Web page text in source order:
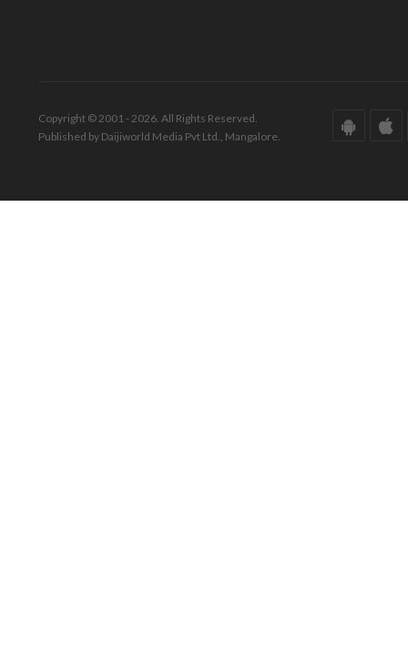
Copyright © 2001 - 2026. All Rights Reserved.
Published by Daijiworld Media Pvt Ltd., Mangalore.